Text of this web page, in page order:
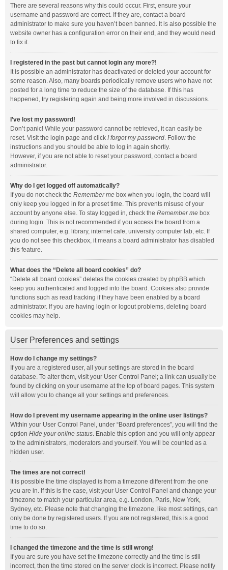
There are several reasons why this could occur. First, ensure your
username and password are correct. If they are, contact a board
administrator to make sure you haven’t been banned. It is also possible the
website owner has a configuration error on their end, and they would need
to fix it.
I registered in the past but cannot login any more?!
It is possible an administrator has deactivated or deleted your account for
some reason. Also, many boards periodically remove users who have not
posted for a long time to reduce the size of the database. If this has
happened, try registering again and being more involved in discussions.
I’ve lost my password!
Don’t panic! While your password cannot be retrieved, it can easily be
reset. Visit the login page and click I forgot my password. Follow the
instructions and you should be able to log in again shortly.
However, if you are not able to reset your password, contact a board
administrator.
Why do I get logged off automatically?
If you do not check the Remember me box when you login, the board will
only keep you logged in for a preset time. This prevents misuse of your
account by anyone else. To stay logged in, check the Remember me box
during login. This is not recommended if you access the board from a
shared computer, e.g. library, internet cafe, university computer lab, etc. If
you do not see this checkbox, it means a board administrator has disabled
this feature.
What does the “Delete all board cookies” do?
“Delete all board cookies” deletes the cookies created by phpBB which
keep you authenticated and logged into the board. Cookies also provide
functions such as read tracking if they have been enabled by a board
administrator. If you are having login or logout problems, deleting board
cookies may help.
User Preferences and settings
How do I change my settings?
If you are a registered user, all your settings are stored in the board
database. To alter them, visit your User Control Panel; a link can usually be
found by clicking on your username at the top of board pages. This system
will allow you to change all your settings and preferences.
How do I prevent my username appearing in the online user listings?
Within your User Control Panel, under “Board preferences”, you will find the
option Hide your online status. Enable this option and you will only appear
to the administrators, moderators and yourself. You will be counted as a
hidden user.
The times are not correct!
It is possible the time displayed is from a timezone different from the one
you are in. If this is the case, visit your User Control Panel and change your
timezone to match your particular area, e.g. London, Paris, New York,
Sydney, etc. Please note that changing the timezone, like most settings, can
only be done by registered users. If you are not registered, this is a good
time to do so.
I changed the timezone and the time is still wrong!
If you are sure you have set the timezone correctly and the time is still
incorrect, then the time stored on the server clock is incorrect. Please notify